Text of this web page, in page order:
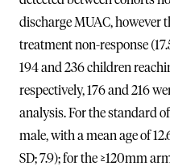
discharge MUAC, however
treatment non-response
194 and 236 children
respectively, 176 and 216
analysis. For the standard
male, with a mean age of
SD; 7.9); for the ≥120mm